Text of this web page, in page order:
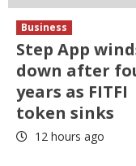
Business
Step App
down after
years as FITFI
token sinks
12 hours ago